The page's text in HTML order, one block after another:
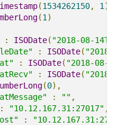
(1534262150, 1 ),
(1 )
: ISODate( "2018-08-
: ISODate( "2018-
: ISODate( "2018-08-
: ISODate( "2018-
(0),
: "" ,
: "10.12.167.31:27017" ,
: